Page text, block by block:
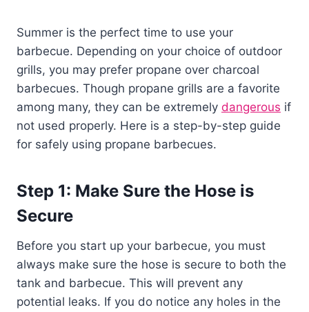
Summer is the perfect time to use your
barbecue. Depending on your choice of outdoor
grills, you may prefer propane over charcoal
barbecues. Though propane grills are a favorite
among many, they can be extremely dangerous if
not used properly. Here is a step-by-step guide
for safely using propane barbecues.
Step 1: Make Sure the Hose is
Secure
Before you start up your barbecue, you must
always make sure the hose is secure to both the
tank and barbecue. This will prevent any
potential leaks. If you do notice any holes in the